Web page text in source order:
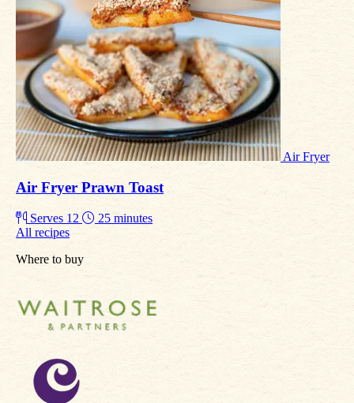
Air Fryer
Air Fryer Prawn Toast
Serves 12
25 minutes
All recipes
Where to buy